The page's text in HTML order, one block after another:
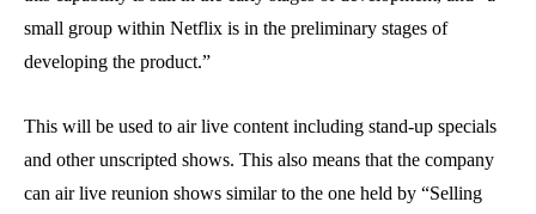
small group within Netflix is in the preliminary stages of
developing the product.”
This will be used to air live content including stand-up specials
and other unscripted shows. This also means that the company
can air live reunion shows similar to the one held by “Selling